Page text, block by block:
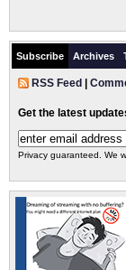
Subscribe Archives
RSS Feed
Get the latest
Privacy guaranteed. We